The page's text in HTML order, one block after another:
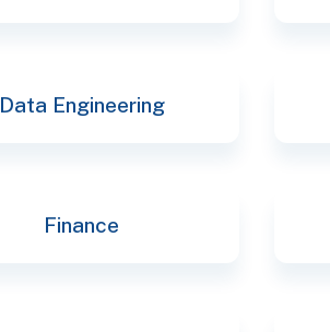
Data Engineering
Finance